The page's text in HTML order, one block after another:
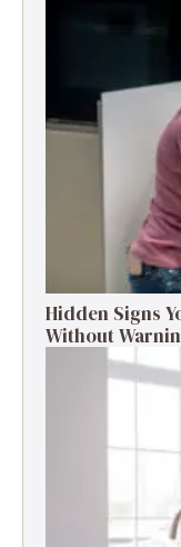
Hidden Signs
Without